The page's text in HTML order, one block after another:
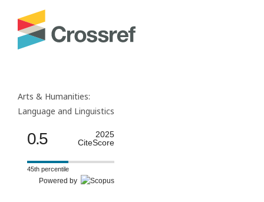
Arts & Humanities:
Language and Linguistics
0.5
2025
CiteScore
45th percentile
Powered by